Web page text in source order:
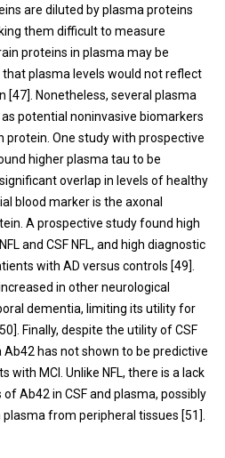
are diluted by plasma proteins
them difficult to measure
proteins in plasma may be
plasma levels would not reflect
[47]. Nonetheless, several plasma
potential noninvasive biomarkers
protein. One study with prospective
higher plasma tau to be
overlap in levels of healthy
blood marker is the axonal
A prospective study found high
and CSF NFL, and high diagnostic
with AD versus controls [49].
in other neurological
dementia, limiting its utility for
]. Finally, despite the utility of CSF
has not shown to be predictive
with MCI. Unlike NFL, there is a lack
Ab42 in CSF and plasma, possibly
from peripheral tissues [51].